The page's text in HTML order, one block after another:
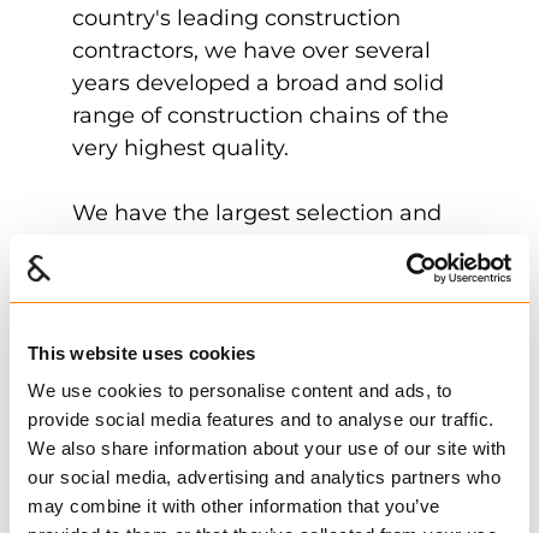
This website uses cookies
We use cookies to personalise content and ads, to
provide social media features and to analyse our traffic.
We also share information about your use of our site with
our social media, advertising and analytics partners who
may combine it with other information that you’ve
country's leading construction
contractors, we have over several
years developed a broad and solid
range of construction chains of the
very highest quality.
We have the largest selection and
customers' needs. We dispatch
quickly and efficiently and work
continuously to simplify and